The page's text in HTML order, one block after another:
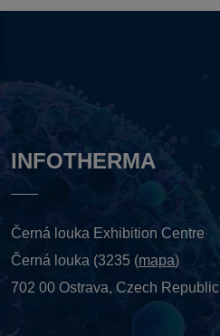
INFOTHERMA
Černá louka Exhibition Centre
Černá louka (3235 (mapa)
702 00 Ostrava, Czech Republic